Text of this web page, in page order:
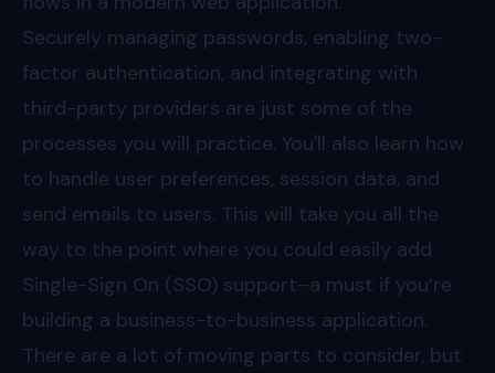
Securely managing passwords, enabling two-
factor authentication, and integrating with
third-party providers are just some of the
processes you will practice. You'll also learn how
to handle user preferences, session data, and
send emails to users. This will take you all the
way to the point where you could easily add
Single-Sign On (SSO) support–a must if you’re
building a business-to-business application.
There are a lot of moving parts to consider, but